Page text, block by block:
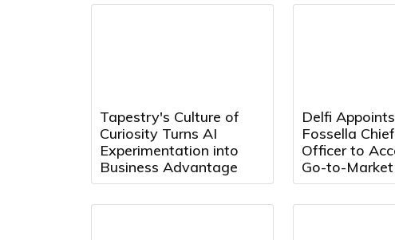
Tapestry's Culture of
Curiosity Turns AI
Experimentation into
Business Advantage
Delfi
Fossella
Officer to
Go-to-